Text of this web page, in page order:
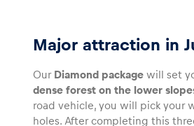
Major attraction in
OurDiamond package will set
dense forest on the lower
road vehicle, you will pick your
holes. After completing this